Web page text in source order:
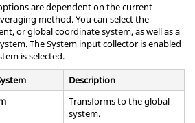
are dependent on the current
method. You can select the
or global coordinate system, as well as a
The System input collector is enabled
is selected.
Description
Transforms to the global
system.